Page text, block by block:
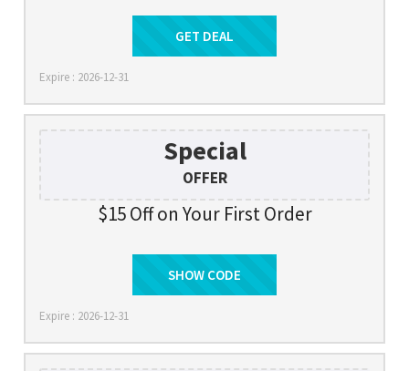
Get Deal
GET DEAL
Expire : 2026-12-31
Special
OFFER
$15 Off on Your First Order
SIGNUP
SHOW CODE
Expire : 2026-12-31